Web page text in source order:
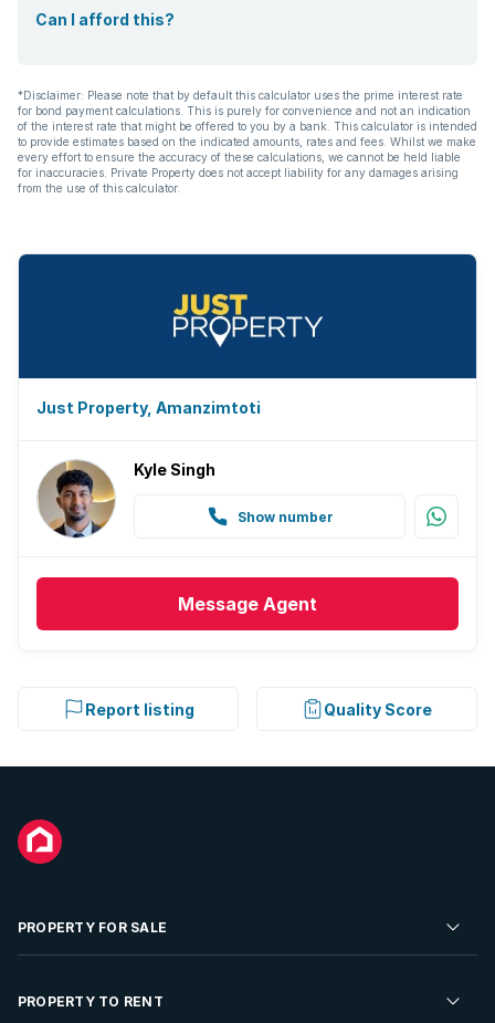
Can I afford this?
*Disclaimer: Please note that by default this calculator uses the prime interest rate
for bond payment calculations. This is purely for convenience and not an indication
of the interest rate that might be offered to you by a bank. This calculator is intended
to provide estimates based on the indicated amounts, rates and fees. Whilst we make
every effort to ensure the accuracy of these calculations, we cannot be held liable
for inaccuracies. Private Property does not accept liability for any damages arising
from the use of this calculator.
Just Property, Amanzimtoti
Kyle Singh
Show number
Message Agent
Report listing Quality Score
PROPERTY FOR SALE
Residential Property for Sale
PROPERTY TO RENT